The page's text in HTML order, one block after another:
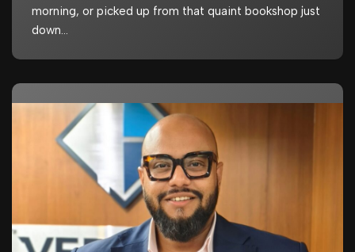
morning, or picked up from that quaint bookshop just
down…